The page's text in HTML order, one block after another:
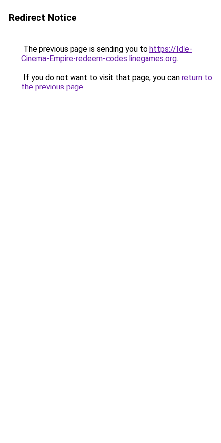
Redirect Notice
The previous page is sending you to https://Idle-
Cinema-Empire-redeem-codes.linegames.org.
If you do not want to visit that page, you can return to
the previous page.